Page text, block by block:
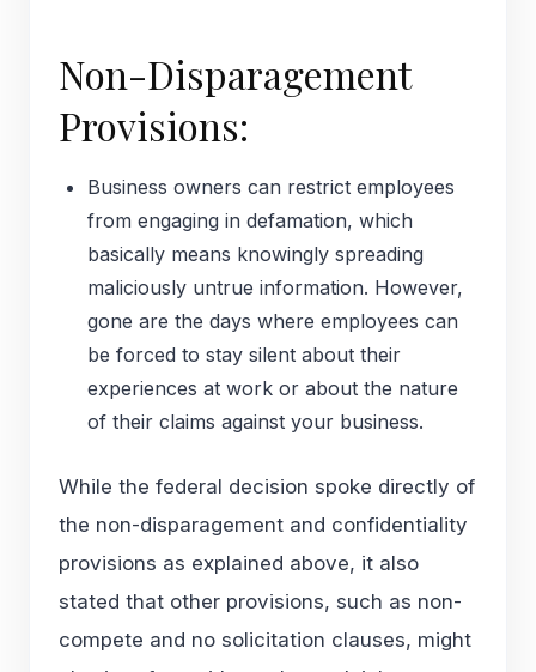
Non-Disparagement
Provisions:
Business owners can restrict employees
from engaging in defamation, which
basically means knowingly spreading
maliciously untrue information. However,
gone are the days where employees can
be forced to stay silent about their
experiences at work or about the nature
of their claims against your business.
While the federal decision spoke directly of
the non-disparagement and confidentiality
provisions as explained above, it also
stated that other provisions, such as non-
compete and no solicitation clauses, might